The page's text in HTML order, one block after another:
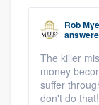
Rob
The killer
money
suffer
don't do